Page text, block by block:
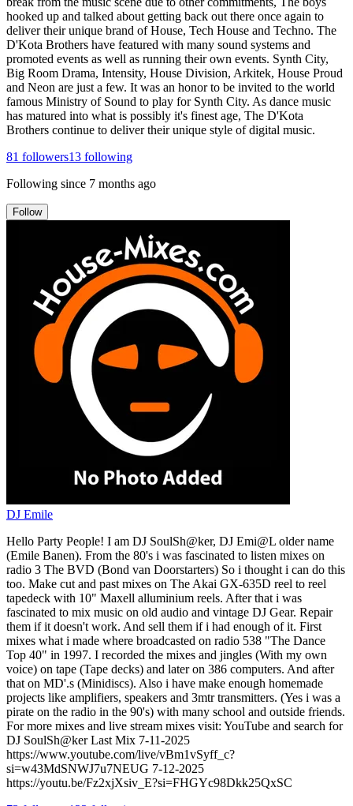
hooked up and talked about getting back out there once again to
deliver their unique brand of House, Tech House and Techno. The
D'Kota Brothers have featured with many sound systems and
promoted events as well as running their own events. Synth City,
Big Room Drama, Intensity, House Division, Arkitek, House Proud
and Neon are just a few. It was an honor to be invited to the world
famous Ministry of Sound to play for Synth City. As dance music
has matured into what is possibly it's finest age, The D'Kota
Brothers continue to deliver their unique style of digital music.
81 followers13 following
Following since 7 months ago
Follow
DJ Emile
Hello Party People! I am DJ SoulSh@ker, DJ Emi@L older name
(Emile Banen). From the 80's i was fascinated to listen mixes on
radio 3 The BVD (Bond van Doorstarters) So i thought i can do this
too. Make cut and past mixes on The Akai GX-635D reel to reel
tapedeck with 10" Maxell alluminium reels. After that i was
fascinated to mix music on old audio and vintage DJ Gear. Repair
them if it doesn't work. And sell them if i had enough of it. First
mixes what i made where broadcasted on radio 538 "The Dance
Top 40" in 1997. I recorded the mixes and jingles (With my own
voice) on tape (Tape decks) and later on 386 computers. And after
that on MD'.s (Minidiscs). Also i have make enough homemade
projects like amplifiers, speakers and 3mtr transmitters. (Yes i was a
pirate on the radio in the 90's) with many school and outside friends.
For more mixes and live stream mixes visit: YouTube and search for
DJ SoulSh@ker Last Mix 7-11-2025
https://www.youtube.com/live/vBm1vSyff_c?
si=w43MdSNWJ7u7NEUG 7-12-2025
https://youtu.be/Fz2xjXsiv_E?si=FHGYc98Dkk25QxSC